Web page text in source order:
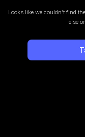
Looks like we couldn’t find
else